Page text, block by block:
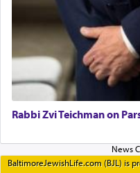
Rabbi Zvi Teichman on
BaltimoreJewishLife.com (BJL) is